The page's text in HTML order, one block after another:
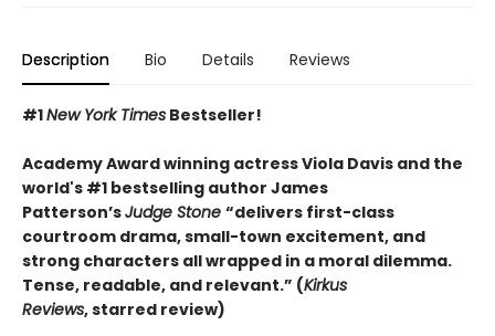
Description Bio Details Reviews
#1New York Times Bestseller!
Academy Award winning actress Viola Davis and the
world's #1 bestselling author James
Patterson’sJudge Stone “delivers first-class
courtroom drama, small-town excitement, and
strong characters all wrapped in a moral dilemma.
Tense, readable, and relevant.” (Kirkus
Reviews,starred review)